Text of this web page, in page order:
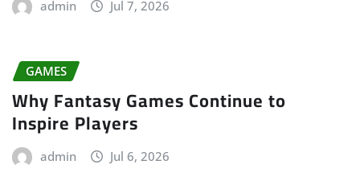
admin Jul 7, 2026
GAMES
Why Fantasy Games Continue to
Inspire Players
admin Jul 6, 2026